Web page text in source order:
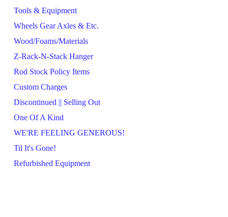
Tools & Equipment
Wheels Gear Axles & Etc.
Wood/Foams/Materials
Z-Rack-N-Stack Hanger
Rod Stock Policy Items
Custom Charges
Discontinued || Selling Out
One Of A Kind
WE'RE FEELING GENEROUS!
Til It's Gone!
Refurbished Equipment